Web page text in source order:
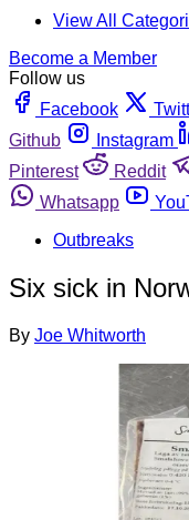
View All
Become a Member
Follow us
Facebook
Github
Instagram
Pinterest
Reddit
Whatsapp
Outbreaks
Six sick in
By Joe Whitworth